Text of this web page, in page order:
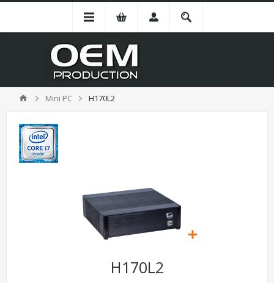
Mini PC H170L2
H170L2